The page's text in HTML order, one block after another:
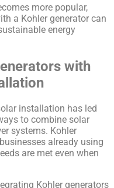
more popular,
a Kohler generator can
energy
with
installation has led
to combine solar
systems. Kohler
already using
are met even when
Kohler generators